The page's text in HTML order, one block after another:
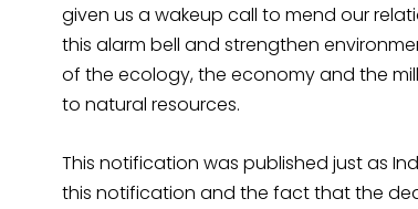
given us a wakeup call to mend our
this alarm bell and strengthen
of the ecology, the economy and the
to natural resources.
This notification was published just as
this notification and the fact that the